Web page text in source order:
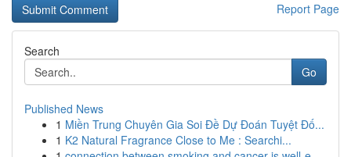
Report Page
Search
Go
Published News
1 Miền Trung Chuyên Gia Soi Đề Dự Đoán Tuyệt Đố...
1 K2 Natural Fragrance Close to Me : Searchi...